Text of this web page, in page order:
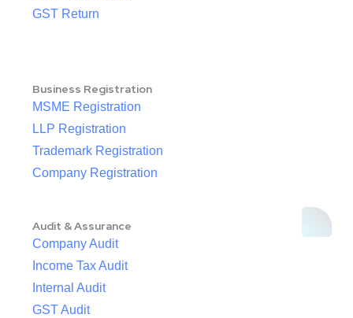
GST Return
Business Registration
MSME Registration
LLP Registration
Trademark Registration
Company Registration
Audit & Assurance
Company Audit
Income Tax Audit
Internal Audit
GST Audit